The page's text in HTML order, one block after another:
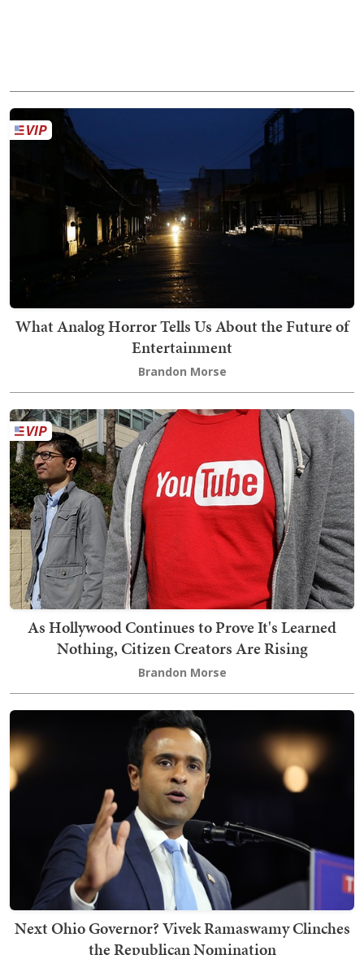
What Analog Horror Tells Us About the Future of
Entertainment
Brandon Morse
As Hollywood Continues to Prove It's Learned
Nothing, Citizen Creators Are Rising
Brandon Morse
Next Ohio Governor? Vivek Ramaswamy Clinches
the Republican Nomination